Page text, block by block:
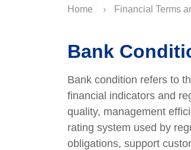
Home Financial Terms
Bank
Bank condition refers to
financial indicators and
quality, management
rating system used by
obligations, support